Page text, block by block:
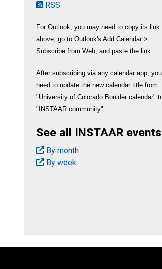
RSS
For Outlook, you may need to copy its link
above, go to Outlook's Add Calendar >
Subscribe from Web, and paste the link.
After subscribing via any calendar app,
need to update the new calendar title from
"University of Colorado Boulder calendar"
"INSTAAR community"
See all INSTAAR events
By month
By week